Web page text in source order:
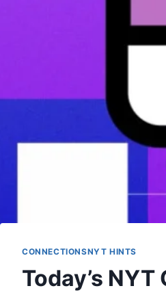
CONNECTIONSNYT HINTS
Today’s